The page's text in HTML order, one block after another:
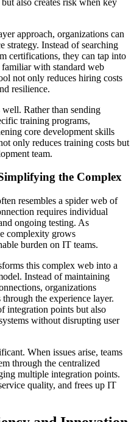
approach, organizations can
strategy. Instead of searching
certifications, they can tap into
with standard web
not only reduces hiring costs
resilience.
Rather than sending
training programs,
core development skills
only reduces training costs but
team.
the Complex
resembles a spider web of
requires individual
ongoing testing. As
complexity grows
burden on IT teams.
this complex web into a
Instead of maintaining
organizations
the experience layer.
integration points but also
without disrupting user
When issues arise, teams
through the centralized
multiple integration points.
quality, and frees up IT